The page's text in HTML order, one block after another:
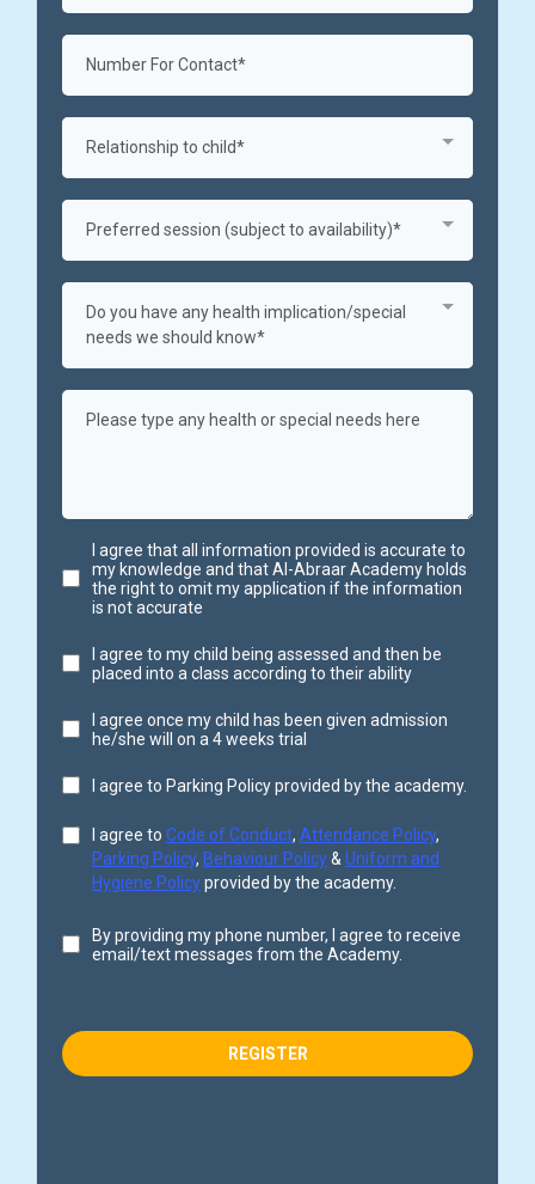
Relationship to child*
Preferred session (subject to availability)*
Do you have any health implication/special
needs we should know*
I agree that all information provided is accurate to
my knowledge and that Al-Abraar Academy holds
the right to omit my application if the information
is not accurate
I agree to my child being assessed and then be
placed into a class according to their ability
I agree once my child has been given admission
he/she will on a 4 weeks trial
I agree to Parking Policy provided by the academy.
I agree to Code of Conduct, Attendance Policy,
Parking Policy, Behaviour Policy& Uniform and
Hygiene Policyprovided by the academy.
By providing my phone number, I agree to receive
email/text messages from the Academy.
REGISTER